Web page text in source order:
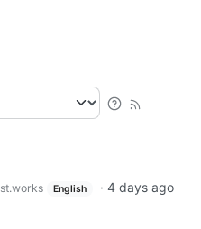
English · 4 days ago